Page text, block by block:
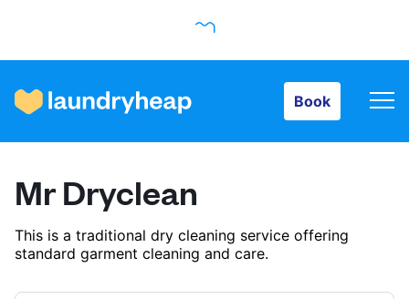
Book
How it works
Prices & Services
About us
Mr Dryclean
This is a traditional dry cleaning service offering
standard garment cleaning and care.